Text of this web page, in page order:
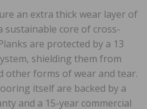
an extra thick wear layer of
sustainable core of cross-
are protected by a 13
shielding them from
other forms of wear and tear.
itself are backed by a
and a 15-year commercial